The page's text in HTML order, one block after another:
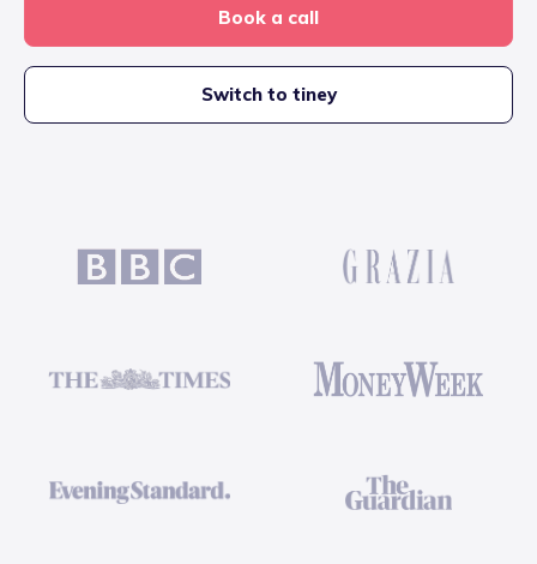
Book a call
Switch to tiney